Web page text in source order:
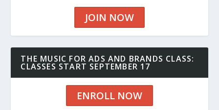
JOIN NOW
THE MUSIC FOR ADS AND BRANDS CLASS:
CLASSES START SEPTEMBER 17
ENROLL NOW